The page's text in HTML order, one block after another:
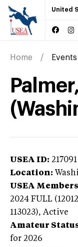
United
Home
USEA ID: 217091
Location:
USEA
2024 FULL
113023), Active
Amateur
for 2026